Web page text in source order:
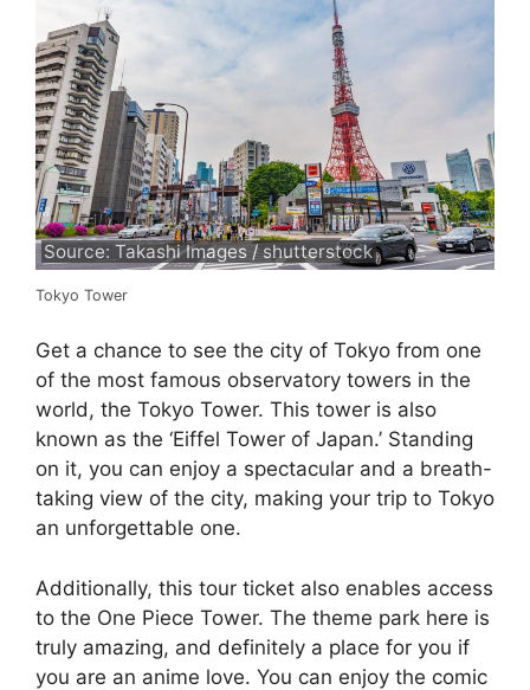
Source: Takashi Images / shutterstock
Tokyo Tower
Get a chance to see the city of Tokyo from one
of the most famous observatory towers in the
world, the Tokyo Tower. This tower is also
known as the ‘Eiffel Tower of Japan.’ Standing
on it, you can enjoy a spectacular and a breath-
taking view of the city, making your trip to Tokyo
an unforgettable one.
Additionally, this tour ticket also enables access
to the One Piece Tower. The theme park here is
truly amazing, and definitely a place for you if
you are an anime love. You can enjoy the comic